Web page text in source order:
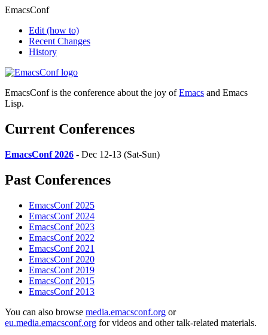
EmacsConf
Edit (how to)
Recent Changes
History
EmacsConf is the conference about the joy ofEmacs and Emacs
Lisp.
Current Conferences
EmacsConf 2026 - Dec 12-13 (Sat-Sun)
Past Conferences
EmacsConf 2025
EmacsConf 2024
EmacsConf 2023
EmacsConf 2022
EmacsConf 2021
EmacsConf 2020
EmacsConf 2019
EmacsConf 2015
EmacsConf 2013
You can also browse media.emacsconf.org or
eu.media.emacsconf.org for videos and other talk-related materials.